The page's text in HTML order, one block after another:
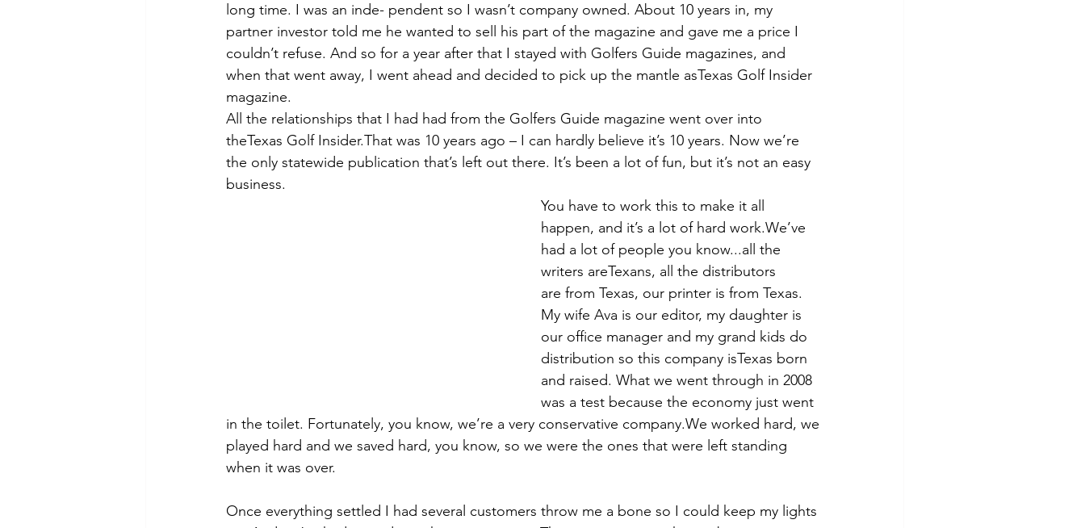
long time. I was an inde- pendent so I wasn’t company owned. About 10 years in, my
partner investor told me he wanted to sell his part of the magazine and gave me a price I
couldn’t refuse. And so for a year after that I stayed with Golfers Guide magazines, and
when that went away, I went ahead and decided to pick up the mantle asTexas Golf Insider
magazine.
All the relationships that I had had from the Golfers Guide magazine went over into
theTexas Golf Insider.That was 10 years ago – I can hardly believe it’s 10 years. Now we’re
the only statewide publication that’s left out there. It’s been a lot of fun, but it’s not an easy
business.
You have to work this to make it all
happen, and it’s a lot of hard work.We’ve
had a lot of people you know...all the
writers areTexans, all the distributors
are from Texas, our printer is from Texas.
My wife Ava is our editor, my daughter is
our office manager and my grand kids do
distribution so this company isTexas born
and raised. What we went through in 2008
was a test because the economy just went
in the toilet. Fortunately, you know, we’re a very conservative company.We worked hard, we
played hard and we saved hard, you know, so we were the ones that were left standing
when it was over.
Once everything settled I had several customers throw me a bone so I could keep my lights